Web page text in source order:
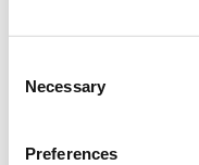
Selection
Necessary
Preferences
Estamos